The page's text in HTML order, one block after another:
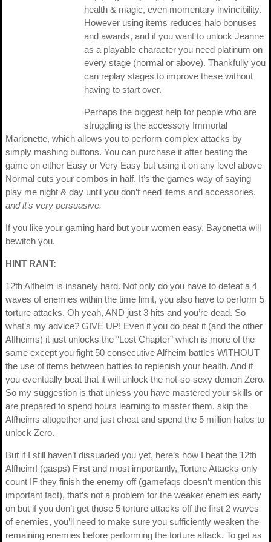
health & magic, even momentary invincibility.
However using items reduces halo bonuses
and awards, and if you want to unlock Jeanne
as a playable character you need platinum on
every stage (normal or above). Thankfully you
can replay stages to improve these without
having to start over.
Perhaps the biggest help for people who are
struggling is the accessory Immortal
Marionette, which allows you to perform complex attacks by
simply mashing buttons. You can purchase it after beating the
game on either Easy or Very Easy but using it on any level above
Normal cuts your combos in half. It’s the games way of saying
play me night & day until you don’t need items and accessories,
and it’s very persuasive.
If you like your gaming hard but your women easy, Bayonetta will
bewitch you.
HINT RANT:
12th Alfheim is insanely hard. Not only do you have to defeat a 4
waves of enemies within the time limit, you also have to perform 5
torture attacks. Oh yeah, AND just 3 hits and you’re dead. So
what’s my advice? GIVE UP! Even if you do beat it (and the other
Alfheims) it just unlocks the “Lost Chapter” which is more of the
same except you fight 50 consecutive Alfheim battles WITHOUT
the use of items between battles to replenish your health. And if
you eventually beat that it will unlock the not-so-sexy demon Zero.
So my suggestion is that unless you have mastered your skills or
are prepared to spend hours learning to master them, skip the
Alfheims altogether and just cheat and spend the 5 million halos to
unlock Zero.
But if I still haven’t dissuaded you yet, here’s how I beat the 12th
Alfheim! (gasps) First and most importantly, Torture Attacks only
count IF they finish the enemy off (gamefaqs doesn’t mention this
important fact), that’s not a problem for the weaker enemies early
on but if you don’t get those 5 torture attacks off the first 2 waves
of enemies, you’ll need to make sure you sufficiently weaken the
remaining enemies before performing the torture attack. To get as